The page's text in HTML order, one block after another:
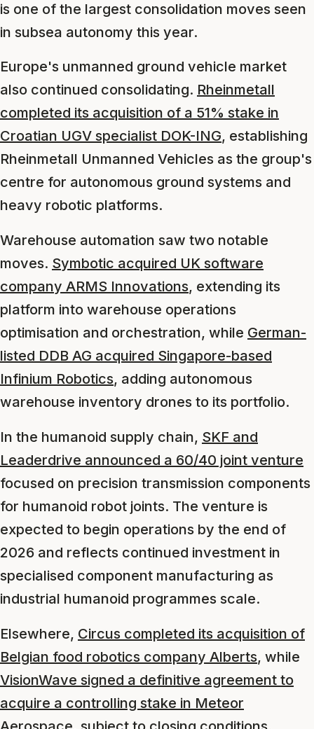
is one of the largest consolidation moves seen
in subsea autonomy this year.
Europe's unmanned ground vehicle market
also continued consolidating. Rheinmetall
completed its acquisition of a 51% stake in
Croatian UGV specialist DOK-ING, establishing
Rheinmetall Unmanned Vehicles as the group's
centre for autonomous ground systems and
heavy robotic platforms.
Warehouse automation saw two notable
moves. Symbotic acquired UK software
company ARMS Innovations, extending its
platform into warehouse operations
optimisation and orchestration, while German-
listed DDB AG acquired Singapore-based
Infinium Robotics, adding autonomous
warehouse inventory drones to its portfolio.
In the humanoid supply chain, SKF and
Leaderdrive announced a 60/40 joint venture
focused on precision transmission components
for humanoid robot joints. The venture is
expected to begin operations by the end of
2026 and reflects continued investment in
specialised component manufacturing as
industrial humanoid programmes scale.
Elsewhere, Circus completed its acquisition of
Belgian food robotics company Alberts, while
VisionWave signed a definitive agreement to
acquire a controlling stake in Meteor